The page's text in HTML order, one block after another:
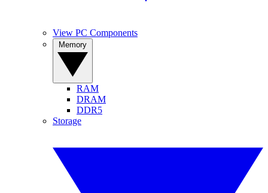
View PC Components
RAM
DRAM
DDR5
Storage